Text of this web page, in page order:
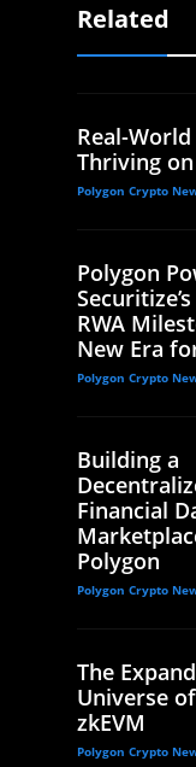
Related
Real-
Thriving
Polygon Crypto
Polygon
RWA
New Era
Polygon Crypto
Building a
Financial
Polygon
Polygon Crypto
The
Universe
zkEVM
Polygon Crypto